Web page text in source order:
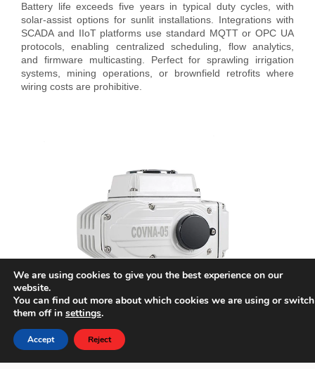
Battery life exceeds five years in typical duty cycles, with
solar-assist options for sunlit installations. Integrations with
SCADA and IIoT platforms use standard MQTT or OPC UA
protocols, enabling centralized scheduling, flow analytics,
and firmware multicasting. Perfect for sprawling irrigation
systems, mining operations, or brownfield retrofits where
wiring costs are prohibitive.
We are using cookies to give you the best experience on our
website.
You can find out more about which cookies we are using or switch
them off in settings.
Accept Reject